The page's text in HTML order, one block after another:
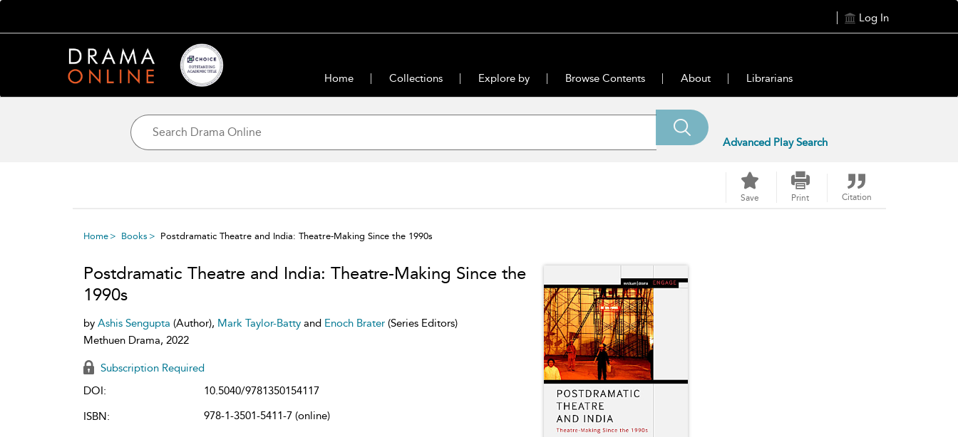
Log In
Home Collections Explore by Browse Contents About Librarians
Advanced Play Search
Save Print Citation
Home Books Postdramatic Theatre and India: Theatre-Making Since the 1990s
Postdramatic Theatre and India: Theatre-Making Since the
1990s
by Ashis Sengupta (Author), Mark Taylor-Batty and Enoch Brater (Series Editors)
Methuen Drama, 2022
Subscription Required
DOI:
10.5040/9781350154117
ISBN:
978-1-3501-5411-7 (online)